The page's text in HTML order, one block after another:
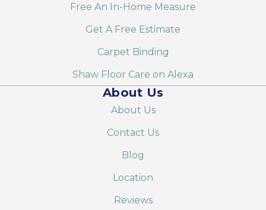
Free An In-Home Measure
Get A Free Estimate
Carpet Binding
Shaw Floor Care on Alexa
About Us
About Us
Contact Us
Blog
Location
Reviews